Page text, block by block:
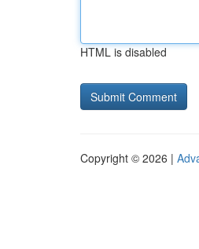
HTML is disabled
Copyright © 2026 |